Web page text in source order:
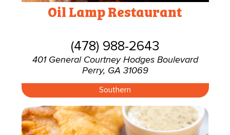
Oil Lamp Restaurant
(478) 988-2643
401 General Courtney Hodges Boulevard
Perry, GA 31069
Southern